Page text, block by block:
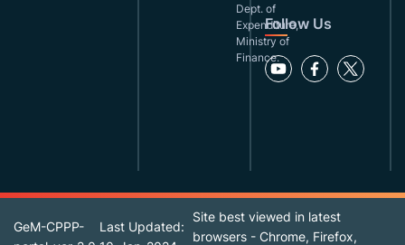
Dept. of
Expenditure,
Ministry of
Finance.
Follow Us
GeM-CPPP-
Last Updated:
Site best viewed in latest
browsers - Chrome, Firefox,